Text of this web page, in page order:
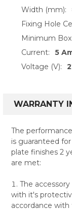
Width (mm):
Fixing Hole
Minimum
Current:
5
Voltage (V):
WARRANTY
The
is guaranteed
plate finishes 2
are met:
The
with it's
accordance